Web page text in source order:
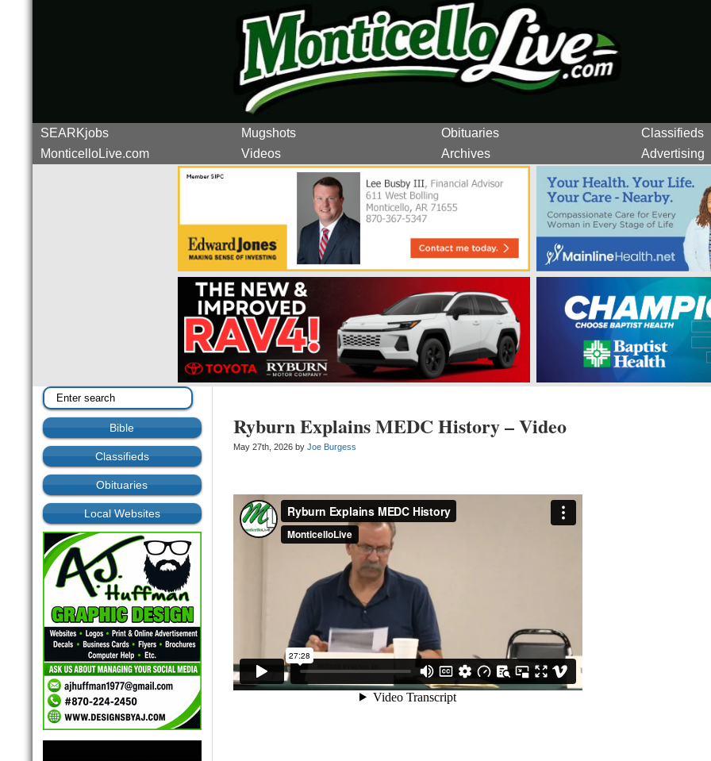
SEARKjobs Mugshots Obituaries
Classifieds
MonticelloLive.com
Videos Archives Advertising
Bible
Classifieds
Obituaries
Local Websites
Ryburn Explains MEDC History – Video
May 27th, 2026 byJoe Burgess